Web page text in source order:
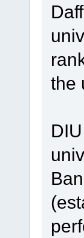
the